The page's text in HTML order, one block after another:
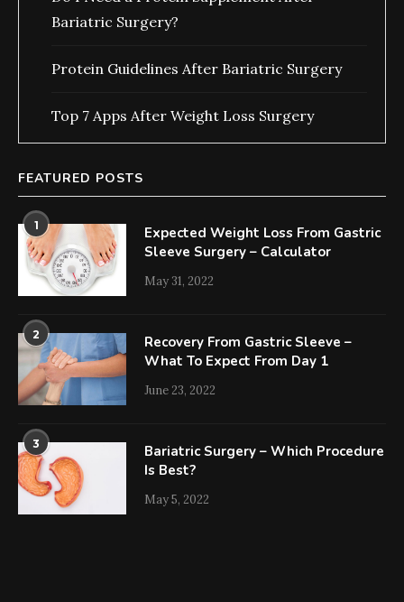
Bariatric Surgery?
Protein Guidelines After Bariatric Surgery
Top 7 Apps After Weight Loss Surgery
FEATURED POSTS
1
Expected Weight Loss From Gastric
Sleeve Surgery – Calculator
May 31, 2022
2
Recovery From Gastric Sleeve –
What To Expect From Day 1
June 23, 2022
3
Bariatric Surgery – Which Procedure
Is Best?
May 5, 2022